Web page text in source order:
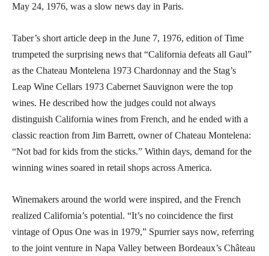
May 24, 1976, was a slow news day in Paris.
Taber’s short article deep in the June 7, 1976, edition of Time
trumpeted the surprising news that “California defeats all Gaul”
as the Chateau Montelena 1973 Chardonnay and the Stag’s
Leap Wine Cellars 1973 Cabernet Sauvignon were the top
wines. He described how the judges could not always
distinguish California wines from French, and he ended with a
classic reaction from Jim Barrett, owner of Chateau Montelena:
“Not bad for kids from the sticks.” Within days, demand for the
winning wines soared in retail shops across America.
Winemakers around the world were inspired, and the French
realized California’s potential. “It’s no coincidence the first
vintage of Opus One was in 1979,” Spurrier says now, referring
to the joint venture in Napa Valley between Bordeaux’s Château